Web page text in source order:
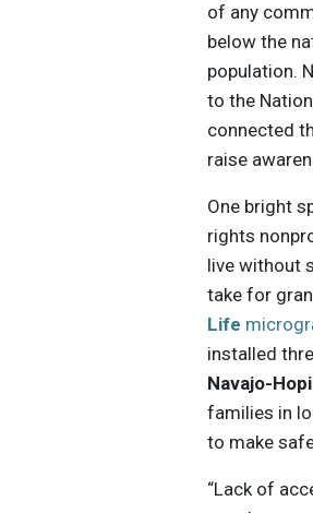
of any
below the
population.
to the
connected
raise
One bright
rights
live without
take for
Life
installed
Navajo-
families in
to make
“Lack of